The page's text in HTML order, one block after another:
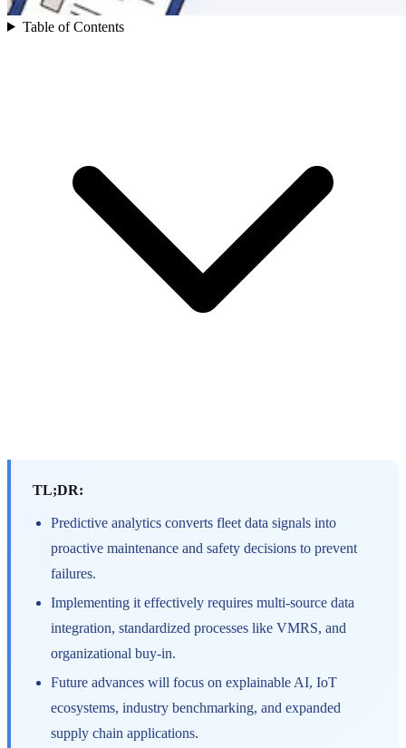
Table of Contents
TL;DR:
Predictive analytics converts fleet data signals into
proactive maintenance and safety decisions to prevent
failures.
Implementing it effectively requires multi-source data
integration, standardized processes like VMRS, and
organizational buy-in.
Future advances will focus on explainable AI, IoT
ecosystems, industry benchmarking, and expanded
supply chain applications.